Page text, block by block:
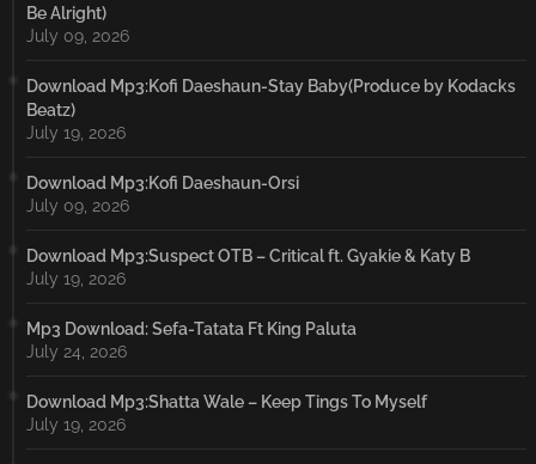
Be Alright)
July 09, 2026
Download Mp3:Kofi Daeshaun-Stay Baby(Produce by Kodacks
Beatz)
July 19, 2026
Download Mp3:Kofi Daeshaun-Orsi
July 09, 2026
Download Mp3:Suspect OTB – Critical ft. Gyakie & Katy B
July 19, 2026
Mp3 Download: Sefa-Tatata Ft King Paluta
July 24, 2026
Download Mp3:Shatta Wale – Keep Tings To Myself
July 19, 2026